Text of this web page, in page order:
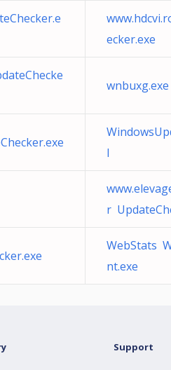
ecker.exe
wnbuxg.exe
l
r
WebStats
nt.exe
Support